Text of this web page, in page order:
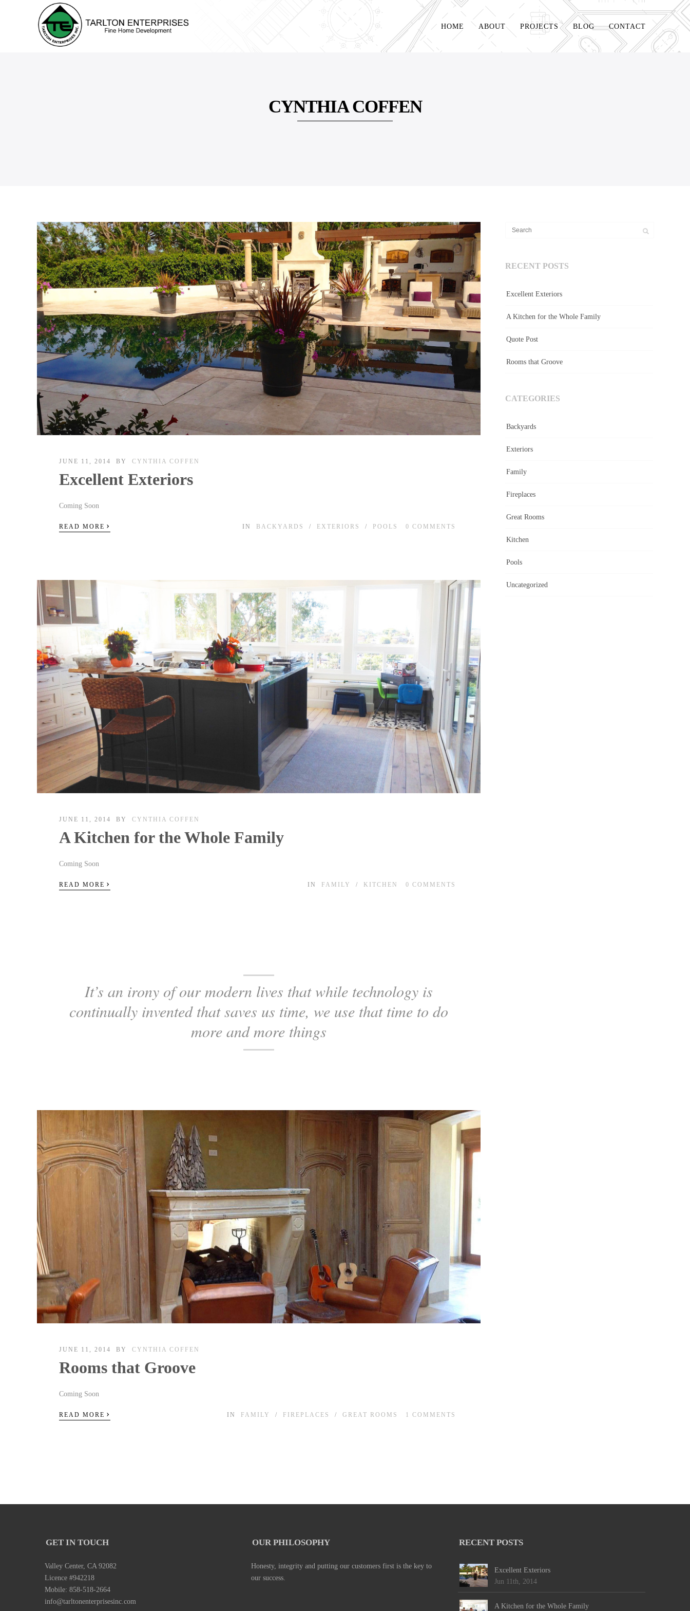
HOME ABOUT PROJECTS BLOG CONTACT
CYNTHIA COFFEN
JUNE 11, 2014 BY CYNTHIA COFFEN
Excellent Exteriors
Coming Soon
READ MORE › IN BACKYARDS / EXTERIORS / POOLS 0 COMMENTS
JUNE 11, 2014 BY CYNTHIA COFFEN
A Kitchen for the Whole Family
Coming Soon
READ MORE › IN FAMILY / KITCHEN 0 COMMENTS
It’s an irony of our modern lives that while technology is
continually invented that saves us time, we use that time to do
more and more things
JUNE 11, 2014 BY CYNTHIA COFFEN
Rooms that Groove
Coming Soon
READ MORE › IN FAMILY / FIREPLACES / GREAT ROOMS 1 COMMENTS
RECENT POSTS
Excellent Exteriors
A Kitchen for the Whole Family
Quote Post
Rooms that Groove
CATEGORIES
Backyards
Exteriors
Family
Fireplaces
Great Rooms
Kitchen
Pools
Uncategorized
GET IN TOUCH
Valley Center, CA 92082
Licence #942218
Mobile: 858-518-2664
info@tarltonenterprisesinc.com
OUR PHILOSOPHY
Honesty, integrity and putting our customers first is the key to
our success.
RECENT POSTS
Excellent Exteriors
Jun 11th, 2014
A Kitchen for the Whole Family